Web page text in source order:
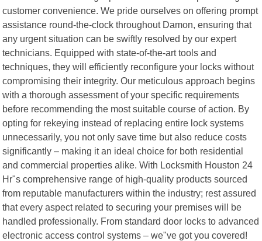
customer convenience. We pride ourselves on offering prompt
assistance round-the-clock throughout Damon, ensuring that
any urgent situation can be swiftly resolved by our expert
technicians. Equipped with state-of-the-art tools and
techniques, they will efficiently reconfigure your locks without
compromising their integrity. Our meticulous approach begins
with a thorough assessment of your specific requirements
before recommending the most suitable course of action. By
opting for rekeying instead of replacing entire lock systems
unnecessarily, you not only save time but also reduce costs
significantly – making it an ideal choice for both residential
and commercial properties alike. With Locksmith Houston 24
Hr"s comprehensive range of high-quality products sourced
from reputable manufacturers within the industry; rest assured
that every aspect related to securing your premises will be
handled professionally. From standard door locks to advanced
electronic access control systems – we"ve got you covered!